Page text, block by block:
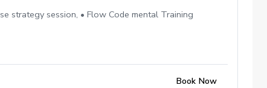
strategy session, • Flow Code mental Training
Book Now